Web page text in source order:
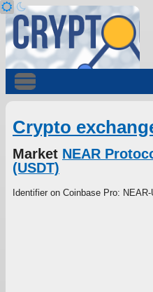
Crypto
Market NEAR
(USDT)
Identifier on Coinbase Pro: